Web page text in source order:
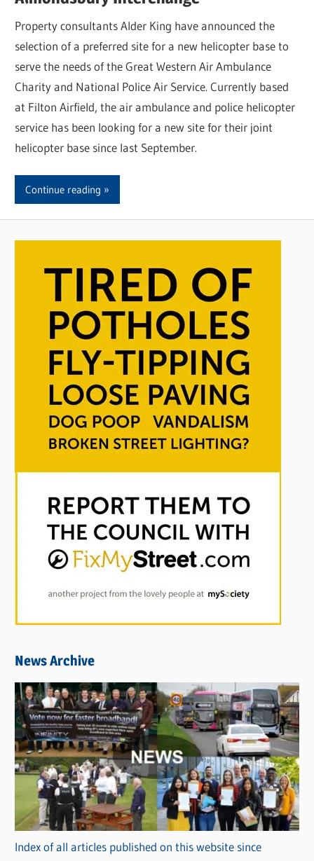
Property consultants Alder King have announced the
selection of a preferred site for a new helicopter base to
serve the needs of the Great Western Air Ambulance
Charity and National Police Air Service. Currently based
at Filton Airfield, the air ambulance and police helicopter
service has been looking for a new site for their joint
helicopter base since last September.
Continue reading
News Archive
Index of all articles published on this website since